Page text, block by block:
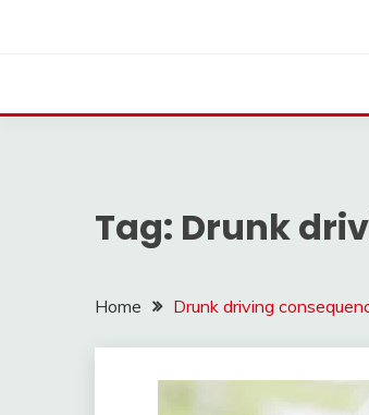
Tag: Drunk
Home Drunk driving